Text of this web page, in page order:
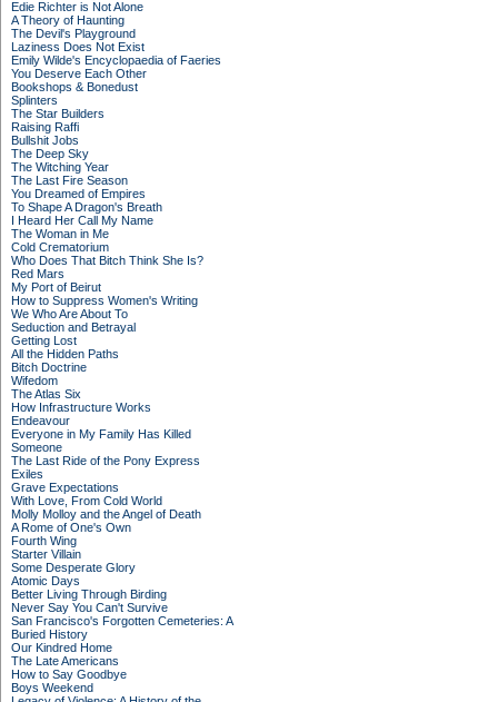
Edie Richter is Not Alone
A Theory of Haunting
The Devil's Playground
Laziness Does Not Exist
Emily Wilde's Encyclopaedia of Faeries
You Deserve Each Other
Bookshops & Bonedust
Splinters
The Star Builders
Raising Raffi
Bullshit Jobs
The Deep Sky
The Witching Year
The Last Fire Season
You Dreamed of Empires
To Shape A Dragon's Breath
I Heard Her Call My Name
The Woman in Me
Cold Crematorium
Who Does That Bitch Think She Is?
Red Mars
My Port of Beirut
How to Suppress Women's Writing
We Who Are About To
Seduction and Betrayal
Getting Lost
All the Hidden Paths
Bitch Doctrine
Wifedom
The Atlas Six
How Infrastructure Works
Endeavour
Everyone in My Family Has Killed
Someone
The Last Ride of the Pony Express
Exiles
Grave Expectations
With Love, From Cold World
Molly Molloy and the Angel of Death
A Rome of One's Own
Fourth Wing
Starter Villain
Some Desperate Glory
Atomic Days
Better Living Through Birding
Never Say You Can't Survive
San Francisco's Forgotten Cemeteries: A
Buried History
Our Kindred Home
The Late Americans
How to Say Goodbye
Boys Weekend